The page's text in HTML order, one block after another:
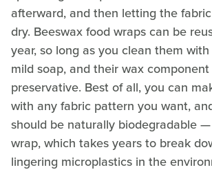
afterward, and then letting the
dry. Beeswax food wraps can be
year, so long as you clean them
mild soap, and their wax
preservative. Best of all, you can
with any fabric pattern you want,
should be naturally biodegradable
wrap, which takes years to break
lingering microplastics in the